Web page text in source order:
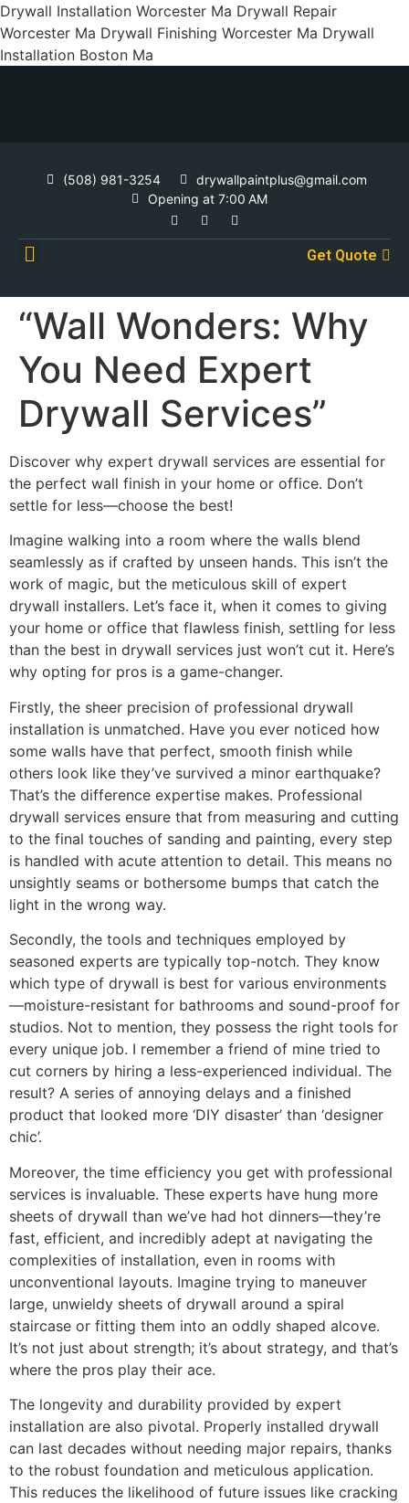
Drywall Installation Worcester Ma Drywall Repair
Worcester Ma Drywall Finishing Worcester Ma Drywall
Installation Boston Ma
(508) 981-3254
drywallpaintplus@gmail.com
Opening at 7:00 AM
Get Quote
“Wall Wonders: Why
You Need Expert
Drywall Services”
Discover why expert drywall services are essential for
the perfect wall finish in your home or office. Don’t
settle for less—choose the best!
Imagine walking into a room where the walls blend
seamlessly as if crafted by unseen hands. This isn’t the
work of magic, but the meticulous skill of expert
drywall installers. Let’s face it, when it comes to giving
your home or office that flawless finish, settling for less
than the best in drywall services just won’t cut it. Here’s
why opting for pros is a game-changer.
Firstly, the sheer precision of professional drywall
installation is unmatched. Have you ever noticed how
some walls have that perfect, smooth finish while
others look like they’ve survived a minor earthquake?
That’s the difference expertise makes. Professional
drywall services ensure that from measuring and cutting
to the final touches of sanding and painting, every step
is handled with acute attention to detail. This means no
unsightly seams or bothersome bumps that catch the
light in the wrong way.
Secondly, the tools and techniques employed by
seasoned experts are typically top-notch. They know
which type of drywall is best for various environments
—moisture-resistant for bathrooms and sound-proof for
studios. Not to mention, they possess the right tools for
every unique job. I remember a friend of mine tried to
cut corners by hiring a less-experienced individual. The
result? A series of annoying delays and a finished
product that looked more ‘DIY disaster’ than ‘designer
chic’.
Moreover, the time efficiency you get with professional
services is invaluable. These experts have hung more
sheets of drywall than we’ve had hot dinners—they’re
fast, efficient, and incredibly adept at navigating the
complexities of installation, even in rooms with
unconventional layouts. Imagine trying to maneuver
large, unwieldy sheets of drywall around a spiral
staircase or fitting them into an oddly shaped alcove.
It’s not just about strength; it’s about strategy, and that’s
where the pros play their ace.
The longevity and durability provided by expert
installation are also pivotal. Properly installed drywall
can last decades without needing major repairs, thanks
to the robust foundation and meticulous application.
This reduces the likelihood of future issues like cracking